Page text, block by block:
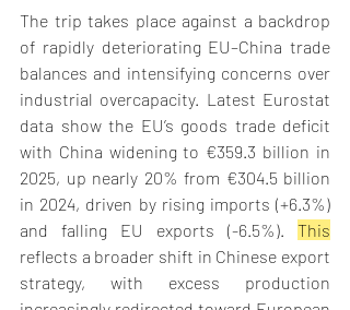
The trip takes place against a backdrop
of rapidly deteriorating EU–China trade
balances and intensifying concerns over
industrial overcapacity. Latest Eurostat
data show the EU’s goods trade deficit
with China widening to €359.3 billion in
2025, up nearly 20% from €304.5 billion
in 2024, driven by rising imports (+6.3%)
and falling EU exports (-6.5%). This
reflects a broader shift in Chinese export
strategy, with excess production